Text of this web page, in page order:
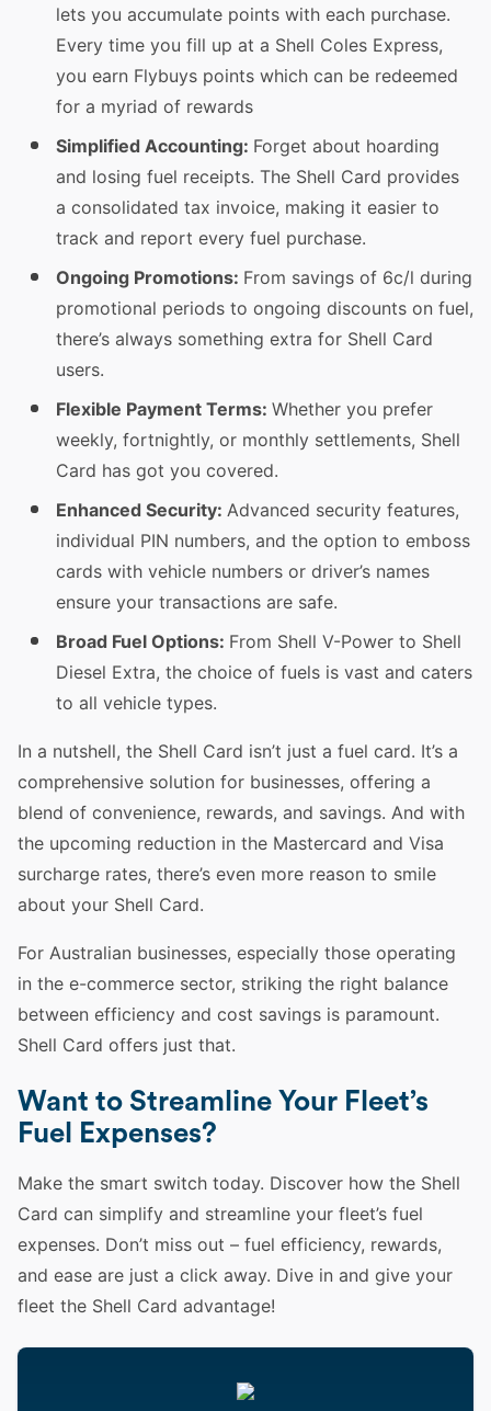
lets you accumulate points with each purchase.
Every time you fill up at a Shell Coles Express,
you earn Flybuys points which can be redeemed
for a myriad of rewards
Simplified Accounting: Forget about hoarding
and losing fuel receipts. The Shell Card provides
a consolidated tax invoice, making it easier to
track and report every fuel purchase.
Ongoing Promotions: From savings of 6c/l during
promotional periods to ongoing discounts on fuel,
there’s always something extra for Shell Card
users.
Flexible Payment Terms: Whether you prefer
weekly, fortnightly, or monthly settlements, Shell
Card has got you covered.
Enhanced Security: Advanced security features,
individual PIN numbers, and the option to emboss
cards with vehicle numbers or driver’s names
ensure your transactions are safe.
Broad Fuel Options: From Shell V-Power to Shell
Diesel Extra, the choice of fuels is vast and caters
to all vehicle types.
In a nutshell, the Shell Card isn’t just a fuel card. It’s a
comprehensive solution for businesses, offering a
blend of convenience, rewards, and savings. And with
the upcoming reduction in the Mastercard and Visa
surcharge rates, there’s even more reason to smile
about your Shell Card.
For Australian businesses, especially those operating
in the e-commerce sector, striking the right balance
between efficiency and cost savings is paramount.
Shell Card offers just that.
Want to Streamline Your Fleet’s
Fuel Expenses?
Make the smart switch today. Discover how the Shell
Card can simplify and streamline your fleet’s fuel
expenses. Don’t miss out – fuel efficiency, rewards,
and ease are just a click away. Dive in and give your
fleet the Shell Card advantage!